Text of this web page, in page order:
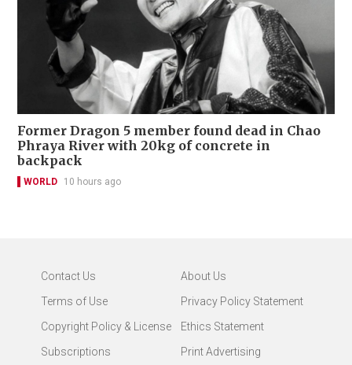
Former Dragon 5 member found dead in Chao
Phraya River with 20kg of concrete in
backpack
WORLD 10 hours ago
Contact Us
About Us
Terms of Use
Privacy Policy Statement
Copyright Policy & License
Ethics Statement
Subscriptions
Print Advertising